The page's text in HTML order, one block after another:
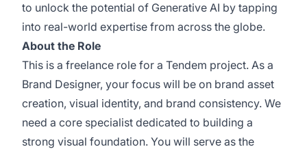
to unlock the potential of Generative AI by tapping
into real-world expertise from across the globe.
About the Role
This is a freelance role for a Tendem project. As a
Brand Designer, your focus will be on brand asset
creation, visual identity, and brand consistency. We
need a core specialist dedicated to building a
strong visual foundation. You will serve as the